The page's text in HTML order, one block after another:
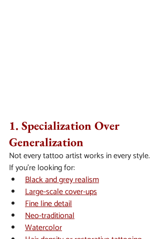
1. Specialization Over
Generalization
Not every tattoo artist works in every style.
If you’re looking for:
Black and grey realism
Large-scale cover-ups
Fine line detail
Neo-traditional
Watercolor